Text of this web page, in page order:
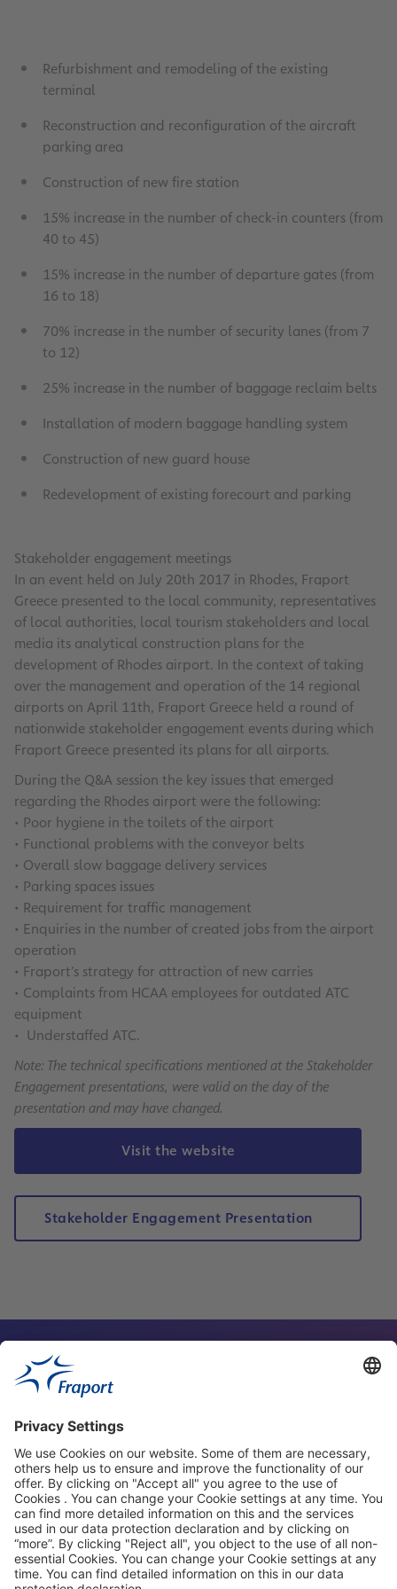
Refurbishment and remodeling of the existing
terminal
Reconstruction and reconfiguration of the aircraft
parking area
Construction of new fire station
15% increase in the number of check-in counters (from
40 to 45)
15% increase in the number of departure gates (from
16 to 18)
70% increase in the number of security lanes (from 7
to 12)
25% increase in the number of baggage reclaim belts
Installation of modern baggage handling system
Construction of new guard house
Redevelopment of existing forecourt and parking
Stakeholder engagement meetings
In an event held on July 20th 2017 in Rhodes, Fraport
Greece presented to the local community, representatives
of local authorities, local tourism stakeholders and local
media its analytical construction plans for the
development of Rhodes airport. In the context of taking
over the management and operation of the 14 regional
airports on April 11th, Fraport Greece held a round of
nationwide stakeholder engagement events during which
Fraport Greece presented its plans for all airports.
During the Q&A session the key issues that emerged
regarding the Rhodes airport were the following:
• Poor hygiene in the toilets of the airport
• Functional problems with the conveyor belts
• Overall slow baggage delivery services
• Parking spaces issues
• Requirement for traffic management
• Enquiries in the number of created jobs from the airport
operation
• Fraport’s strategy for attraction of new carries
• Complaints from HCAA employees for outdated ATC
equipment
• Understaffed ATC.
Note: The technical specifications mentioned at the Stakeholder
Engagement presentations, were valid on the day of the
presentation and may have changed.
Visit the website
Stakeholder Engagement Presentation
Contact Person
Our Websites
About This Website